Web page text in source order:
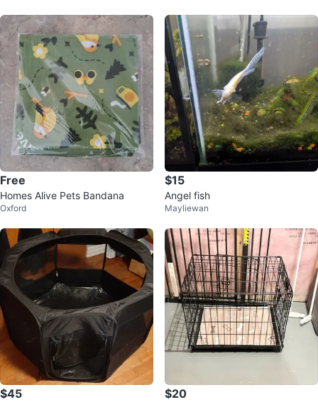
Free
Homes Alive Pets Bandana
Oxford
$15
Angel fish
Mayliewan
$45 $20